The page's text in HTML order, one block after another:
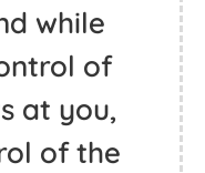
while
of
at you,
of the